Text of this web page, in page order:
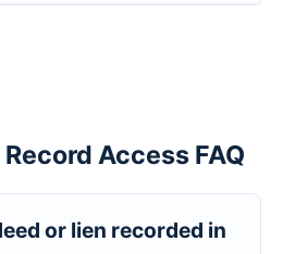
Access FAQ
or lien recorded in